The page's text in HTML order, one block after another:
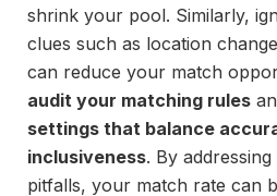
shrink your pool. Similarly,
clues such as location
can reduce your match
audit your matching rules
settings that balance
inclusiveness. By
pitfalls, your match rate can